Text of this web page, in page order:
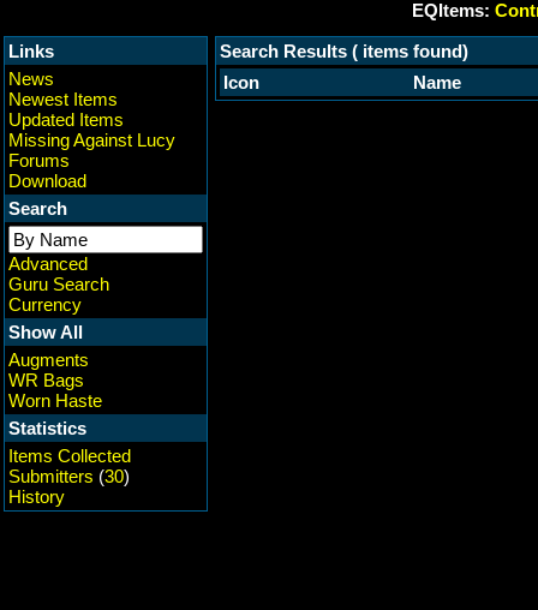
EQItems:
Links
News
Newest Items
Updated Items
Missing Against Lucy
Forums
Download
Search
Advanced
Guru Search
Currency
Show All
Augments
WR Bags
Worn Haste
Statistics
Items Collected
Submitters (30)
History
Search Results ( items found)
Icon
Name